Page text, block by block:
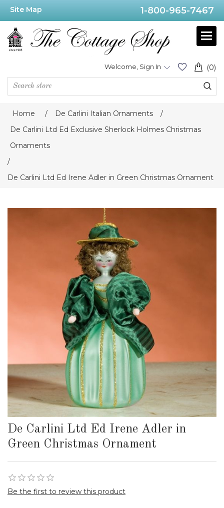
Site Map 1-800-965-7467
(0)
Welcome, Sign In
Home / De Carlini Italian Ornaments
/
De Carlini Ltd Ed Exclusive Sherlock Holmes Christmas
Ornaments
/
De Carlini Ltd Ed Irene Adler in Green Christmas Ornament
De Carlini Ltd Ed Irene Adler in
Green Christmas Ornament
Be the first to review this product